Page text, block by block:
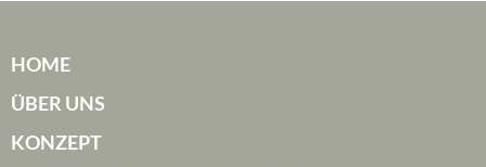
HOME
ÜBER UNS
KONZEPT